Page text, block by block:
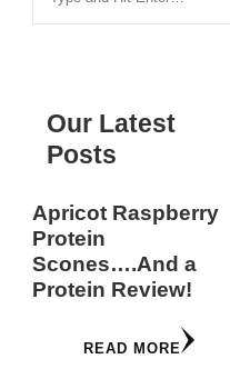
Our Latest
Posts
Apricot Raspberry
Protein
Scones….And a
Protein Review!
READ MORE